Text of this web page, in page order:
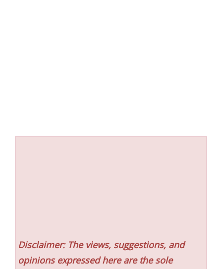
Disclaimer: The views, suggestions, and
opinions expressed here are the sole